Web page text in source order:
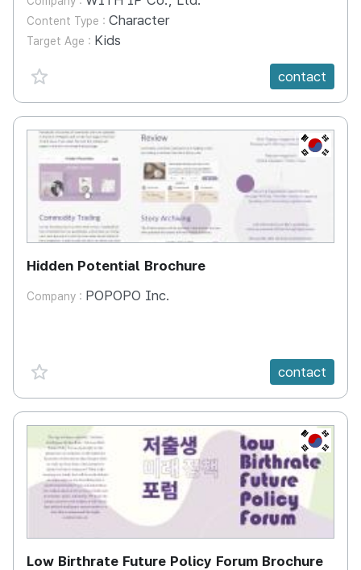
Content Type : Character
Target Age : Kids
favorite {spanVal}
contact
KR
Hidden Potential Brochure
Company : POPOPO Inc.
favorite {spanVal} contact
KR
Low Birthrate Future Policy Forum Brochure